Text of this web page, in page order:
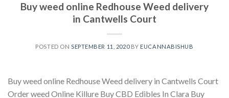
Buy weed online Redhouse Weed delivery
in Cantwells Court
POSTED ON SEPTEMBER 11, 2020BY EUCANNABISHUB
Buy weed online Redhouse Weed delivery in Cantwells Court
Order weed Online Killure Buy CBD Edibles In Clara Buy